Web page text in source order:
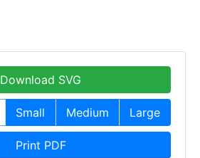
Download SVG
Small Medium Large
Print PDF